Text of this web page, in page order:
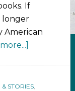
If
longer
American
STORIES,